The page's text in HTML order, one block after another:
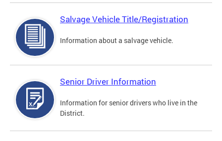
Salvage Vehicle Title/Registration
Information about a salvage vehicle.
Senior Driver Information
Information for senior drivers who live in the
District.